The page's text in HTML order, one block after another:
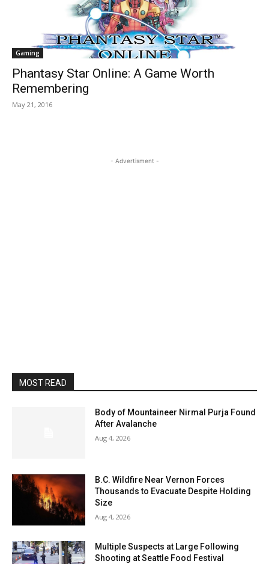
Gaming
Phantasy Star Online: A Game Worth
Remembering
May 21, 2016
- Advertisment -
MOST READ
Body of Mountaineer Nirmal Purja Found
After Avalanche
Aug 4, 2026
B.C. Wildfire Near Vernon Forces
Thousands to Evacuate Despite Holding
Size
Aug 4, 2026
Multiple Suspects at Large Following
Shooting at Seattle Food Festival